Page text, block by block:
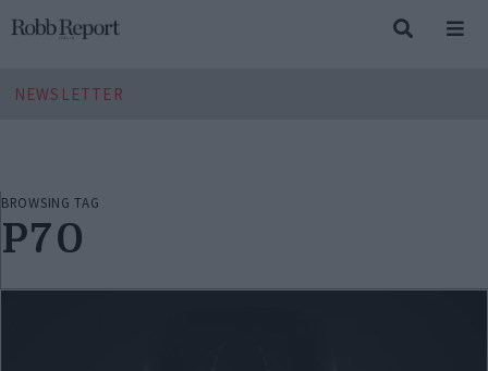
NEWSLETTER
BROWSING TAG
P70